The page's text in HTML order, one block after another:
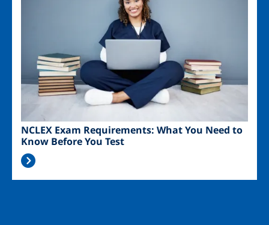
NCLEX Exam Requirements: What You Need to
Know Before You Test